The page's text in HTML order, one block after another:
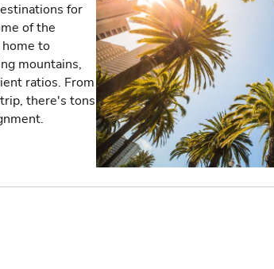
for
of the
to
mountains,
ratios. From
there's tons